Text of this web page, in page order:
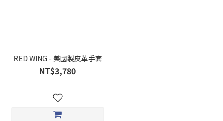
RED WING - 美國製皮革手套
NT$3,780